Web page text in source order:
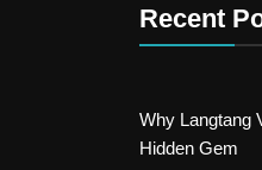
Recent
Why Langtang
Hidden Gem